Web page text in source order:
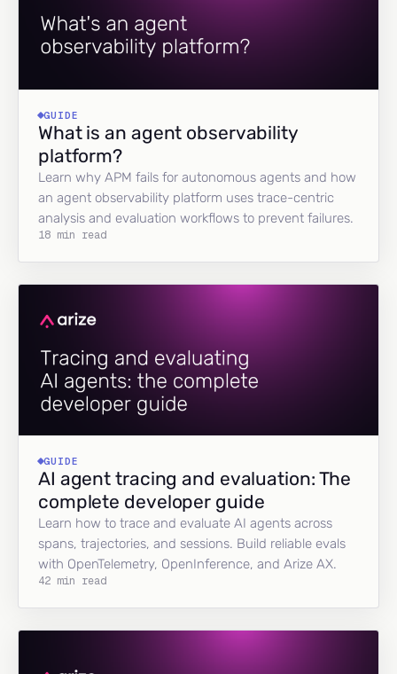
GUIDE
What is an agent observability
platform?
Learn why APM fails for autonomous agents and how
an agent observability platform uses trace-centric
analysis and evaluation workflows to prevent failures.
18 min read
GUIDE
AI agent tracing and evaluation: The
complete developer guide
Learn how to trace and evaluate AI agents across
spans, trajectories, and sessions. Build reliable evals
with OpenTelemetry, OpenInference, and Arize AX.
42 min read